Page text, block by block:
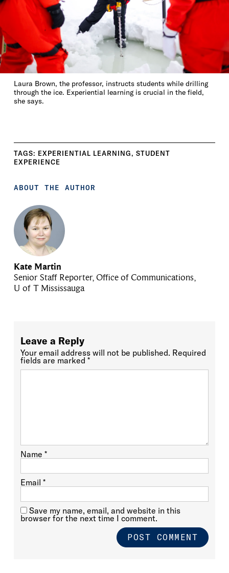
Laura Brown, the professor, instructs students while drilling
through the ice. Experiential learning is crucial in the field,
she says.
TAGS: EXPERIENTIAL LEARNING, STUDENT
EXPERIENCE
ABOUT THE AUTHOR
Kate Martin
Senior Staff Reporter, Office of Communications,
U of T Mississauga
Leave a Reply
Your email address will not be published. Required
fields are marked *
Name *
Email *
Save my name, email, and website in this
browser for the next time I comment.